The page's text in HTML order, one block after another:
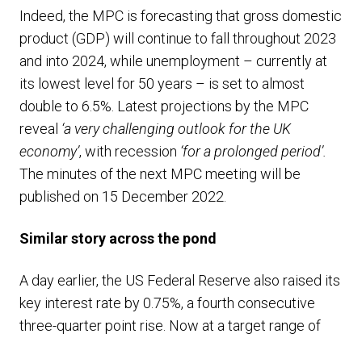
Indeed, the MPC is forecasting that gross domestic
product (GDP) will continue to fall throughout 2023
and into 2024, while unemployment – currently at
its lowest level for 50 years – is set to almost
double to 6.5%. Latest projections by the MPC
reveal ‘a very challenging outlook for the UK
economy’, with recession ‘for a prolonged period’.
The minutes of the next MPC meeting will be
published on 15 December 2022.
Similar story across the pond
A day earlier, the US Federal Reserve also raised its
key interest rate by 0.75%, a fourth consecutive
three-quarter point rise. Now at a target range of